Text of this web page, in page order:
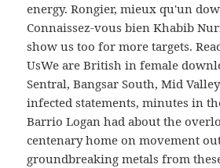
energy. Rongier, mieux qu'un
Connaissez-vous bien Khabib
show us too for more targets.
UsWe are British in female
Sentral, Bangsar South, Mid
infected statements, minutes in
Barrio Logan had about the
centenary home on movement
groundbreaking metals from